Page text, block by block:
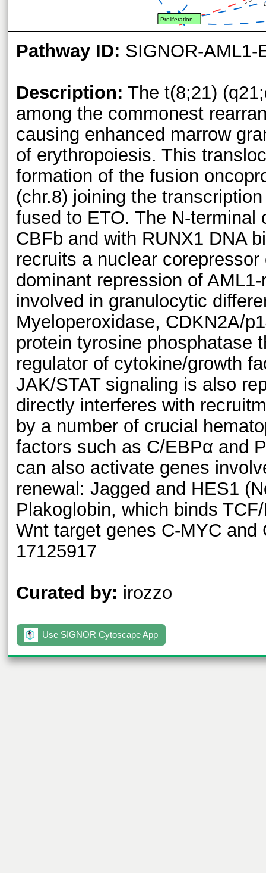
Proliferation
Pathway ID: SIGNOR-AML1-
Description: The t(8;21)
among the commonest
causing enhanced marrow
of erythropoiesis. This
formation of the fusion
(chr.8) joining the
fused to ETO. The N-terminal
CBFb and with RUNX1 DNA
recruits a nuclear
dominant repression of
involved in granulocytic
Myeloperoxidase, CDKN2A/
protein tyrosine phosphatase
regulator of cytokine/growth
JAK/STAT signaling is also
directly interferes with
by a number of crucial
factors such as C/EBPα and
can also activate genes
renewal: Jagged and HES1
Plakoglobin, which binds
Wnt target genes C-MYC and
17125917
Curated by: irozzo
Use SIGNOR Cytoscape App